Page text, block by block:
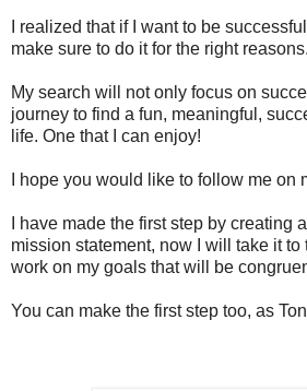
I realized that if I want to be
make sure to do it for the right reasons.
My search will not only focus on
journey to find a fun, meaningful,
life. One that I can enjoy!
I hope you would like to follow me on
I have made the first step by creating
mission statement, now I will take it to
work on my goals that will be
You can make the first step too, as